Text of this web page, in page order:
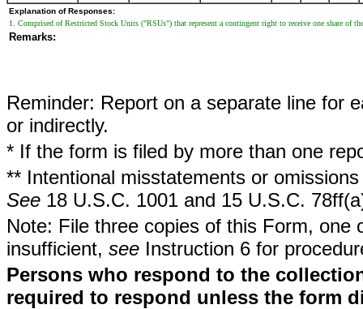
Explanation of Responses:
1. Comprised of Restricted Stock Units ("RSUs") that represent a contingent right to receive one share of
Remarks:
Reminder: Report on a separate line for
or indirectly.
* If the form is filed by more than one
** Intentional misstatements or
See 18 U.S.C. 1001 and 15 U.S.C.
Note: File three copies of this Form,
insufficient, see Instruction 6 for
Persons who respond to the
required to respond unless the form